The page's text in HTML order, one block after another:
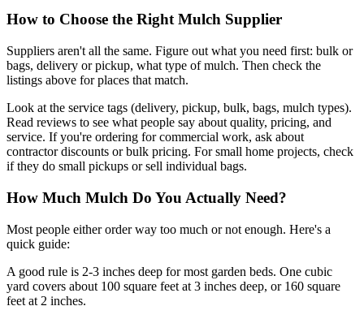
How to Choose the Right Mulch Supplier
Suppliers aren't all the same. Figure out what you need first: bulk or
bags, delivery or pickup, what type of mulch. Then check the
listings above for places that match.
Look at the service tags (delivery, pickup, bulk, bags, mulch types).
Read reviews to see what people say about quality, pricing, and
service. If you're ordering for commercial work, ask about
contractor discounts or bulk pricing. For small home projects, check
if they do small pickups or sell individual bags.
How Much Mulch Do You Actually Need?
Most people either order way too much or not enough. Here's a
quick guide:
A good rule is 2-3 inches deep for most garden beds. One cubic
yard covers about 100 square feet at 3 inches deep, or 160 square
feet at 2 inches.